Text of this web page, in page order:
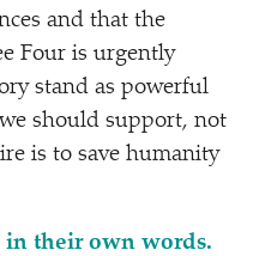
and that the
Four is urgently
stand as powerful
should support, not
is to save humanity
in their own words.